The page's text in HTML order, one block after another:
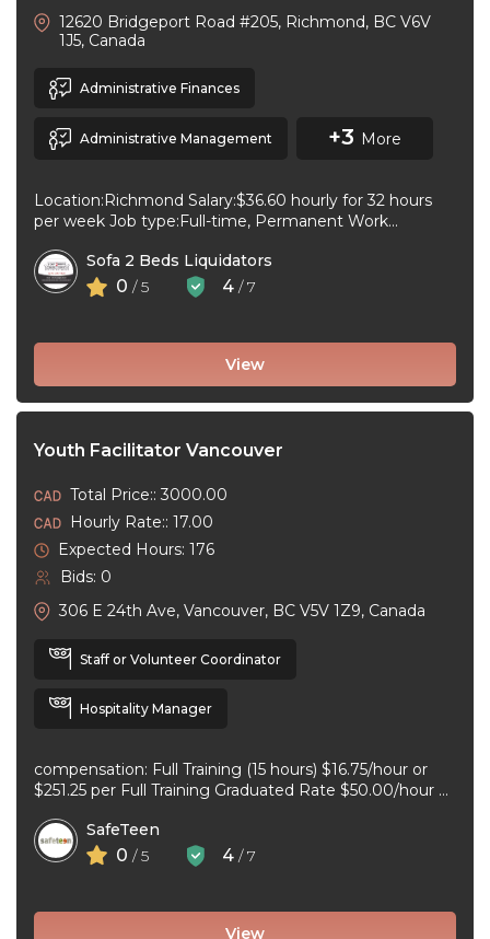
12620 Bridgeport Road #205, Richmond, BC V6V
1J5, Canada
Administrative Finances
Administrative Management +3 More
Location:Richmond Salary:$36.60 hourly for 32 hours
per week Job type:Full-time, Permanent Work
date:As soon as ...
Sofa 2 Beds Liquidators
0 / 5 4 / 7
View
Youth Facilitator Vancouver
Total Price:: 3000.00
Hourly Rate:: 17.00
Expected Hours: 176
Bids: 0
306 E 24th Ave, Vancouver, BC V5V 1Z9, Canada
Staff or Volunteer Coordinator
Hospitality Manager
compensation: Full Training (15 hours) $16.75/hour or
$251.25 per Full Training Graduated Rate $50.00/hour or
experience ...
SafeTeen
0 / 5 4 / 7
View